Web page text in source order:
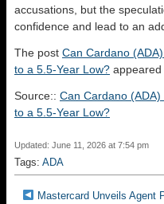
accusations, but the
confidence and lead to an
The post Can Cardano
to a 5.5-Year Low? appeared
Source:: Can Cardano
to a 5.5-Year Low?
Updated: June 11, 2026 at 7:54 pm
Tags: ADA
Mastercard Unveils Agent